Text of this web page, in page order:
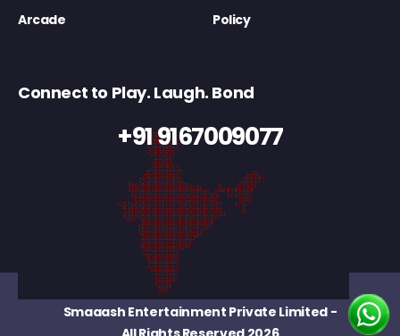
Arcade
Policy
Connect to Play. Laugh. Bond
+91 9167009077
Smaaash Entertainment Private Limited-